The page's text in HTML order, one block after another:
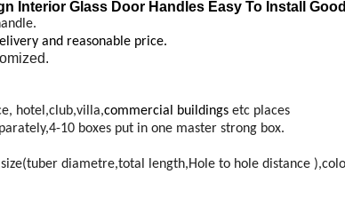
Interior Glass Door Handles Easy To Install
and reasonable price.
hotel,club,villa,commercial buildings etc places
10 boxes put in one master strong box.
diametre,total length,Hole to hole distance